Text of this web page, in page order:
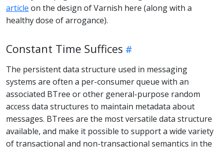
article on the design of Varnish here (along with a
healthy dose of arrogance).
Constant Time Suffices
The persistent data structure used in messaging
systems are often a per-consumer queue with an
associated BTree or other general-purpose random
access data structures to maintain metadata about
messages. BTrees are the most versatile data structure
available, and make it possible to support a wide variety
of transactional and non-transactional semantics in the